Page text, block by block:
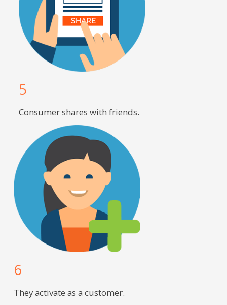
5
Consumer shares with friends.
6
They activate as a customer.